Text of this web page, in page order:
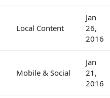
Local Content
Jan
26,
2016
Mobile & Social
Jan
21,
2016